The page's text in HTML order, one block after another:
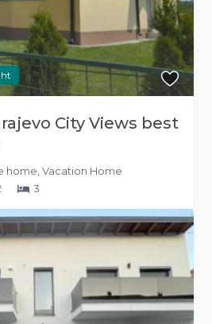
City Views best
home ,Vacation Home
3